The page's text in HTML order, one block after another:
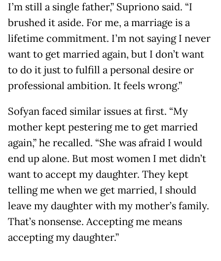
I’m still a single father,” Supriono said. “I
brushed it aside. For me, a marriage is a
lifetime commitment. I’m not saying I never
want to get married again, but I don’t want
to do it just to fulfill a personal desire or
professional ambition. It feels wrong.”
Sofyan faced similar issues at first. “My
mother kept pestering me to get married
again,” he recalled. “She was afraid I would
end up alone. But most women I met didn’t
want to accept my daughter. They kept
telling me when we get married, I should
leave my daughter with my mother’s family.
That’s nonsense. Accepting me means
accepting my daughter.”